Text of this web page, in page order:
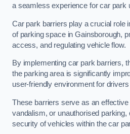
a seamless experience for car park
Car park barriers play a crucial role
of parking space in Gainsborough,
access, and regulating vehicle flow.
By implementing car park barriers,
the parking area is significantly
user-friendly environment for
These barriers serve as an effective
vandalism, or unauthorised parking,
security of vehicles within the car